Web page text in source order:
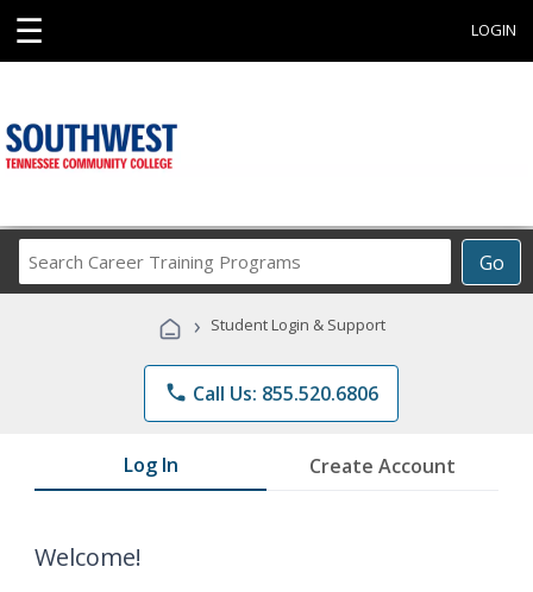
☰ LOGIN
Go
Career
Programs
› Student Login & Support
phone Call Us: 855.520.6806
Log In Create Account
Welcome!